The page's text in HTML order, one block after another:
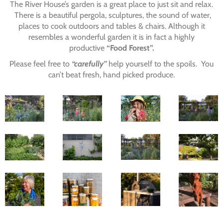
The River House’s garden is a great place to just sit and relax.
There is a beautiful pergola, sculptures, the sound of water,
places to cook outdoors and tables & chairs. Although it
resembles a wonderful garden it is in fact a highly
productive “Food Forest”.
Please feel free to “carefully”help yourself to the spoils. You
can’t beat fresh, hand picked produce.